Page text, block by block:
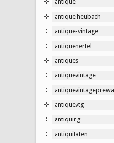
antique
antique'heubach
antique-vintage
antiquehertel
antiques
antiquevintage
antiquevtg
antiquing
antiquitaten